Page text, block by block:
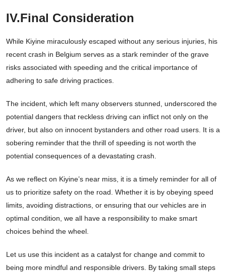
IV.Final Consideration
While Kiyine miraculously escaped without any serious injuries, his
recent crash in Belgium serves as a stark reminder of the grave
risks associated with speeding and the critical importance of
adhering to safe driving practices.
The incident, which left many observers stunned, underscored the
potential dangers that reckless driving can inflict not only on the
driver, but also on innocent bystanders and other road users. It is a
sobering reminder that the thrill of speeding is not worth the
potential consequences of a devastating crash.
As we reflect on Kiyine’s near miss, it is a timely reminder for all of
us to prioritize safety on the road. Whether it is by obeying speed
limits, avoiding distractions, or ensuring that our vehicles are in
optimal condition, we all have a responsibility to make smart
choices behind the wheel.
Let us use this incident as a catalyst for change and commit to
being more mindful and responsible drivers. By taking small steps